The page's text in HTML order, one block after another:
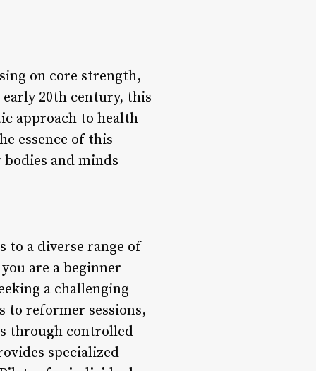
on core strength,
20th century, this
approach to health
essence of this
and minds
to a diverse range of
are a beginner
a challenging
to reformer sessions,
through controlled
specialized